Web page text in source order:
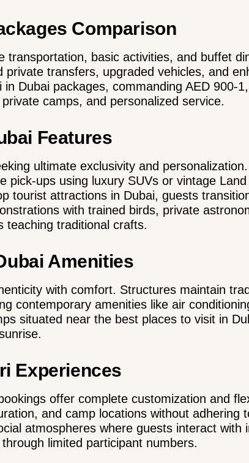
Comparison
transportation, basic activities, and buffet
transfers, upgraded vehicles, and
in Dubai packages, commanding AED 900-
camps, and personalized service.
Features
ultimate exclusivity and
pick-ups using luxury SUVs or vintage
tourist attractions in Dubai, guests
with trained birds, private
teaching traditional crafts.
Amenities
with comfort. Structures maintain
contemporary amenities like air
situated near the best places to visit in
Experiences
bookings offer complete customization and
and camp locations without adhering
atmospheres where guests interact with
limited participant numbers.